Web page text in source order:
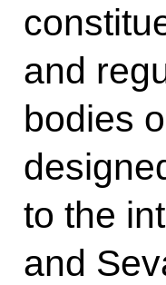
and
bodies
to the
and